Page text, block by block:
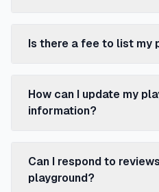
Is there a fee to list my
How can I update my
information?
Can I respond to
playground?